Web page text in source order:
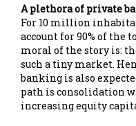
A plethora of private
For 10 million
account for 90% of the
moral of the story is:
such a tiny market.
banking is also
path is consolidation
increasing equity